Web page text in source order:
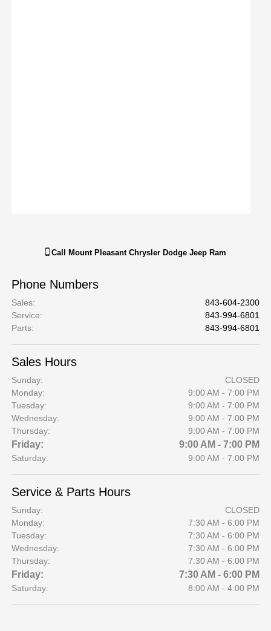
Call Mount Pleasant Chrysler Dodge Jeep Ram
Phone Numbers
Sales:
843-604-2300
Service:
843-994-6801
Parts: 843-994-6801
Sales Hours
Sunday:
CLOSED
Monday:
9:00 AM - 7:00 PM
Tuesday:
9:00 AM - 7:00 PM
Wednesday:
9:00 AM - 7:00 PM
Thursday:
9:00 AM - 7:00 PM
Friday: 9:00 AM - 7:00 PM
Saturday: 9:00 AM - 7:00 PM
Service & Parts Hours
Sunday:
CLOSED
Monday:
7:30 AM - 6:00 PM
Tuesday:
7:30 AM - 6:00 PM
Wednesday:
7:30 AM - 6:00 PM
Thursday:
7:30 AM - 6:00 PM
Friday: 7:30 AM - 6:00 PM
Saturday: 8:00 AM - 4:00 PM